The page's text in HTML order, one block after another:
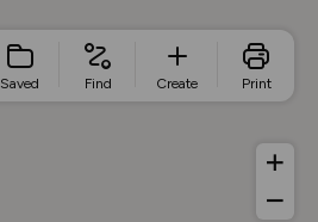
Saved Find Create Print